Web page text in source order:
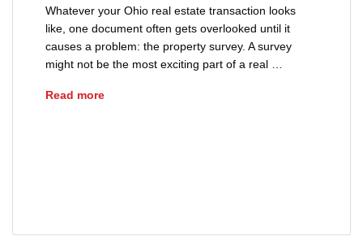
Whatever your Ohio real estate transaction looks
like, one document often gets overlooked until it
causes a problem: the property survey. A survey
might not be the most exciting part of a real …
Read moreWhy Property Surveys Matter in Ohio